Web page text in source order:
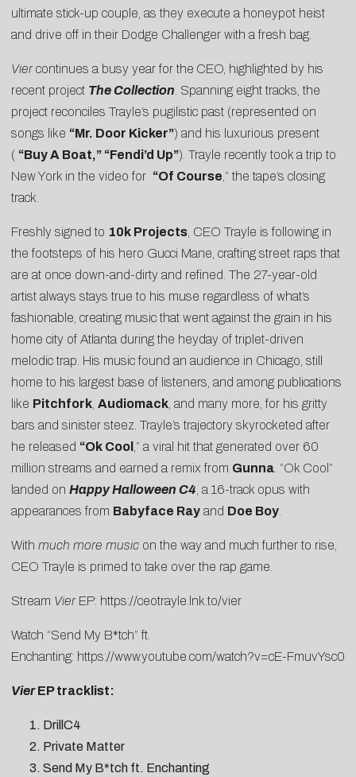
ultimate stick-up couple, as they execute a honeypot heist
and drive off in their Dodge Challenger with a fresh bag.
Viercontinues a busy year for the CEO, highlighted by his
recent project The Collection. Spanning eight tracks, the
project reconciles Trayle’s pugilistic past (represented on
songs like “Mr. Door Kicker”) and his luxurious present
( “Buy A Boat,” “Fendi’d Up”). Trayle recently took a trip to
New York in the video for “Of Course,” the tape’s closing
track.
Freshly signed to 10k Projects, CEO Trayle is following in
the footsteps of his hero Gucci Mane, crafting street raps that
are at once down-and-dirty and refined. The 27-year-old
artist always stays true to his muse regardless of what’s
fashionable, creating music that went against the grain in his
home city of Atlanta during the heyday of triplet-driven
melodic trap. His music found an audience in Chicago, still
home to his largest base of listeners, and among publications
like Pitchfork, Audiomack, and many more, for his gritty
bars and sinister steez. Trayle’s trajectory skyrocketed after
he released “Ok Cool ,” a viral hit that generated over 60
million streams and earned a remix from Gunna. “Ok Cool”
landed on Happy Halloween C4, a 16-track opus with
appearances from Babyface Ray and Doe Boy.
With much more music on the way and much further to rise,
CEO Trayle is primed to take over the rap game.
Stream Vier EP: https://ceotrayle.lnk.to/vier
Watch “Send My B*tch” ft.
Enchanting: https://www.youtube.com/watch?v=cE-FmuvYsc0
VierEP tracklist:
DrillC4
Private Matter
Send My B*tch ft. Enchanting